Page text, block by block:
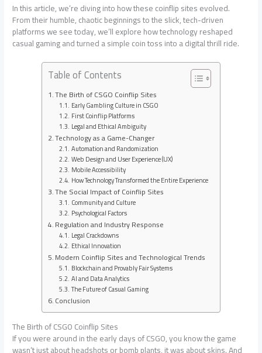
In this article, we’re diving into how these coinflip sites evolved.
From their humble, chaotic beginnings to the slick, tech-driven
platforms we see today, we’ll explore how technology reshaped
casual gaming and turned a simple coin toss into a digital thrill ride.
Table of Contents
The Birth of CSGO Coinflip Sites
Early Gambling Culture in CSGO
First Coinflip Platforms
Legal and Ethical Ambiguity
Technology as a Game-Changer
Automation and Randomization
Web Design and User Experience (UX)
Mobile Accessibility
How Technology Transformed the Entire Experience
The Social Impact of Coinflip Sites
Community and Culture
Psychological Factors
Regulation and Industry Response
Legal Crackdowns
Ethical Innovation
Modern Coinflip Sites and Technological Trends
Blockchain and Provably Fair Systems
AI and Data Analytics
The Future of Casual Gaming
Conclusion
The Birth of CSGO Coinflip Sites
If you were around in the early days of CSGO, you know the game
wasn’t just about headshots or bomb plants, it was about skins. And